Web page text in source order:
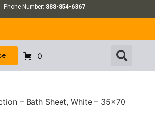
Phone Number: 888-854-6367
0
– Bath Sheet, White – 35×70